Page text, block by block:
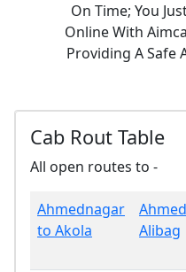
On Time; You
Online With
Providing A Safe
Cab Rout Table
All open routes to -
Ahmednagar
to Akola
Alibag